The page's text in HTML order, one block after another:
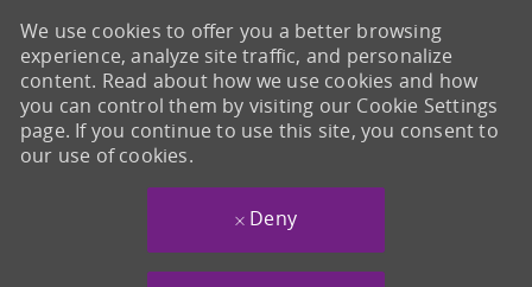
We use cookies to offer you a better browsing
experience, analyze site traffic, and personalize
content. Read about how we use cookies and how
you can control them by visiting our Cookie Settings
page. If you continue to use this site, you consent to
our use of cookies.
Deny